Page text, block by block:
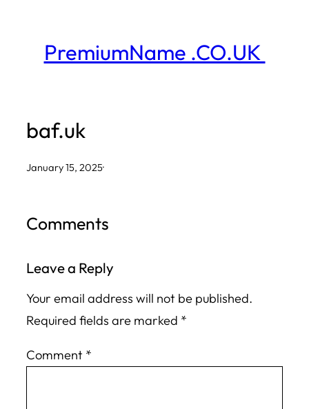
contentPremiumName .CO.UK
baf.uk
January 15, 2025·
Comments
Leave a Reply
Your email address will not be published.
Required fields are marked *
Comment *